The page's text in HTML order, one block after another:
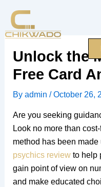
content
Unlock the
Free Card
By admin /October 26,
Are you seeking
Look no more than
method has been
psychics reviewto help
gain point of view on
and make educated